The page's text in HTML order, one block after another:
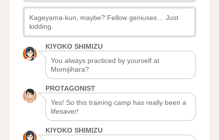
Kageyama-kun, maybe? Fellow geniuses… Just
kidding.
KIYOKO SHIMIZU
You always practiced by yourself at
Momijihara?
PROTAGONIST
Yes! So this training camp has really been a
lifesaver!
KIYOKO SHIMIZU